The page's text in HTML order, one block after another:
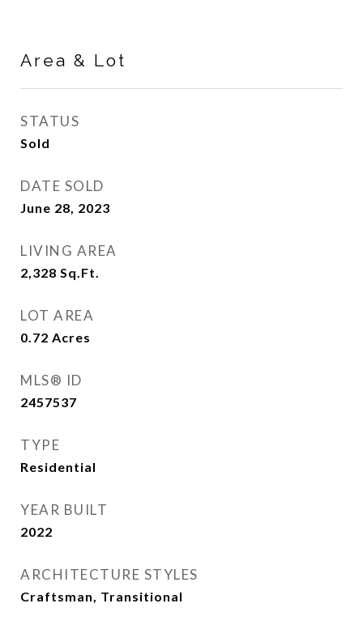
Area & Lot
STATUS
Sold
DATE SOLD
June 28, 2023
LIVING AREA
2,328 Sq.Ft.
LOT AREA
0.72 Acres
MLS® ID
2457537
TYPE
Residential
YEAR BUILT
2022
ARCHITECTURE STYLES
Craftsman, Transitional